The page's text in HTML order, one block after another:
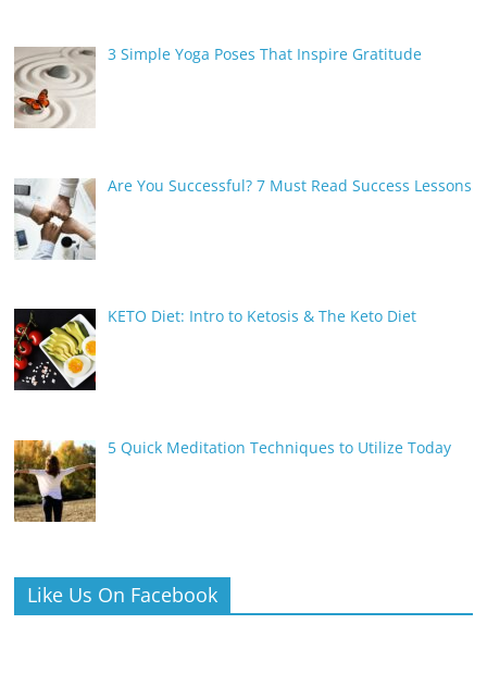
3 Simple Yoga Poses That Inspire Gratitude
Are You Successful? 7 Must Read Success Lessons
KETO Diet: Intro to Ketosis & The Keto Diet
5 Quick Meditation Techniques to Utilize Today
Like Us On Facebook